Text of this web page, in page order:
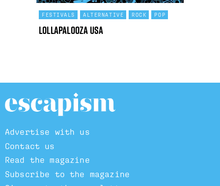
FESTIVALS ALTERNATIVE ROCK POP
Lollapalooza USA
Advertise with us
Contact us
Read the magazine
Subscribe to the magazine